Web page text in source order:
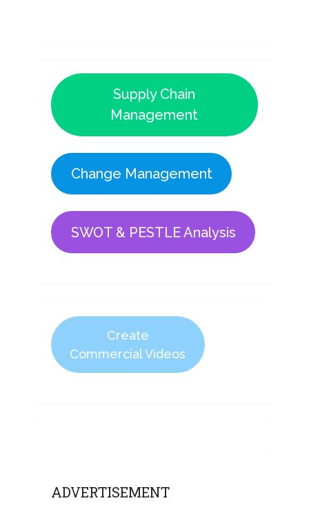
Supply Chain
Management
Change Management
SWOT & PESTLE Analysis
Create
Commercial Videos
ADVERTISEMENT